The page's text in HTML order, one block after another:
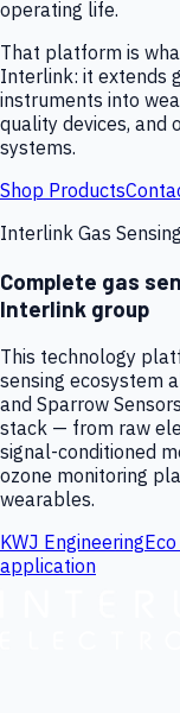
operating life.
That platform is
Interlink: it extends
instruments into
quality devices, and
systems.
Shop Products
Interlink Gas
Complete gas
Interlink group
This technology
sensing ecosystem
and Sparrow
stack — from raw
signal-conditioned
ozone monitoring
wearables.
KWJ Engineering
application